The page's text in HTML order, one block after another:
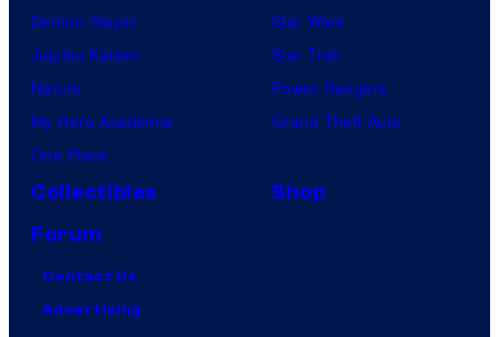
Demon Slayer
Jujutsu Kaisen
Naruto
My Hero Academia
One Piece
Star Wars
Star Trek
Power Rangers
Grand Theft Auto
Collectibles
Shop
Forum
Contact Us
Advertising